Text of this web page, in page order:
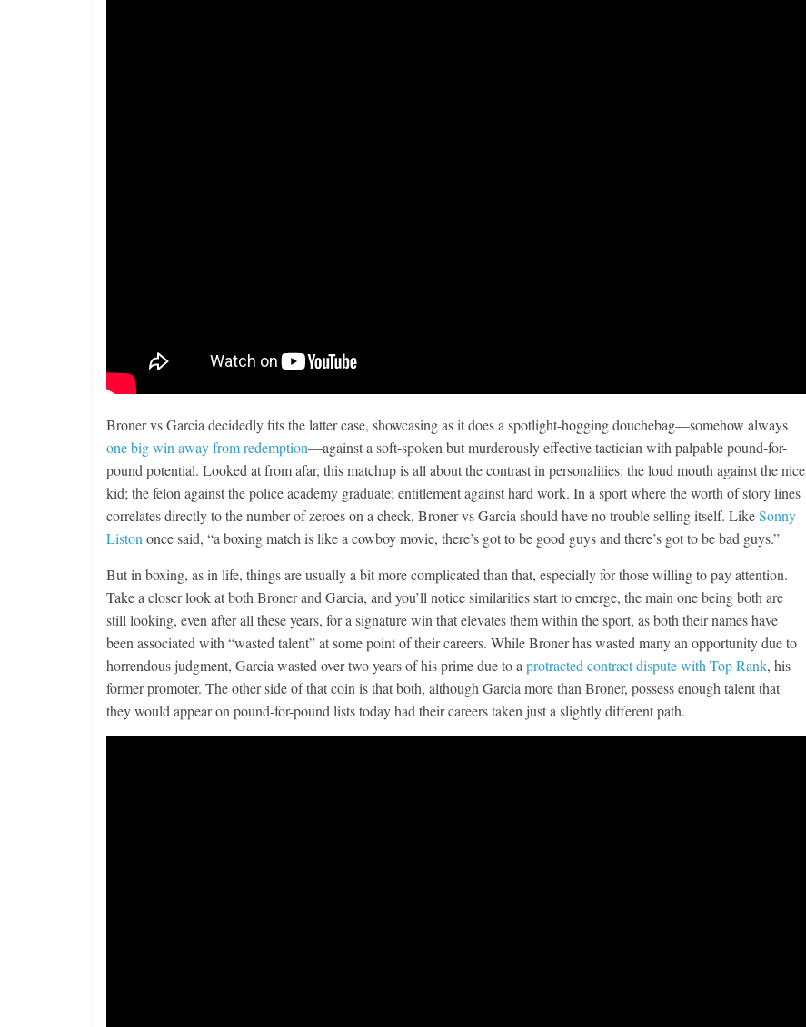
Broner vs Garcia decidedly fits the latter case, showcasing as it does a spotlight-hogging douchebag—somehow always
one big win away from redemption—against a soft-spoken but murderously effective tactician with palpable pound-for-
pound potential. Looked at from afar, this matchup is all about the contrast in personalities: the loud mouth against the nice
kid; the felon against the police academy graduate; entitlement against hard work. In a sport where the worth of story lines
correlates directly to the number of zeroes on a check, Broner vs Garcia should have no trouble selling itself. LikeSonny
Liston once said, “a boxing match is like a cowboy movie, there’s got to be good guys and there’s got to be bad guys.”
But in boxing, as in life, things are usually a bit more complicated than that, especially for those willing to pay attention.
Take a closer look at both Broner and Garcia, and you’ll notice similarities start to emerge, the main one being both are
still looking, even after all these years, for a signature win that elevates them within the sport, as both their names have
been associated with “wasted talent” at some point of their careers. While Broner has wasted many an opportunity due to
horrendous judgment, Garcia wasted over two years of his prime due to a protracted contract dispute with Top Rank, his
former promoter. The other side of that coin is that both, although Garcia more than Broner, possess enough talent that
they would appear on pound-for-pound lists today had their careers taken just a slightly different path.